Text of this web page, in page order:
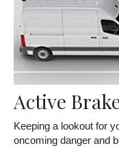
Active
Keeping a lookout for
oncoming danger and